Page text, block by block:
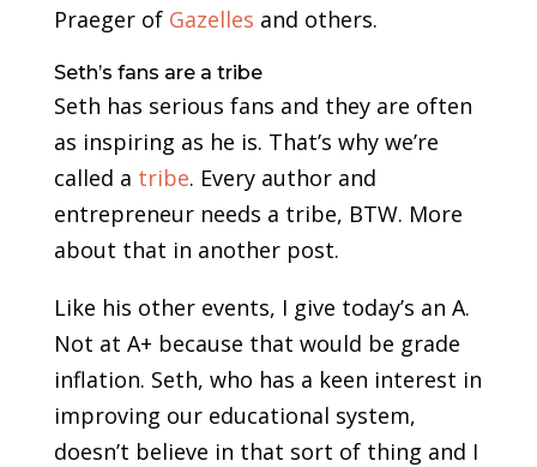
Praeger of Gazelles and others.
Seth’s fans are a tribe
Seth has serious fans and they are often
as inspiring as he is. That’s why we’re
called a tribe. Every author and
entrepreneur needs a tribe, BTW. More
about that in another post.
Like his other events, I give today’s an A.
Not at A+ because that would be grade
inflation. Seth, who has a keen interest in
improving our educational system,
doesn’t believe in that sort of thing and I